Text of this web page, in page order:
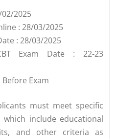
2025
: 28/03/2025
: 28/03/2025
Exam Date : 22-23
Exam
must meet specific
include educational
and other criteria as